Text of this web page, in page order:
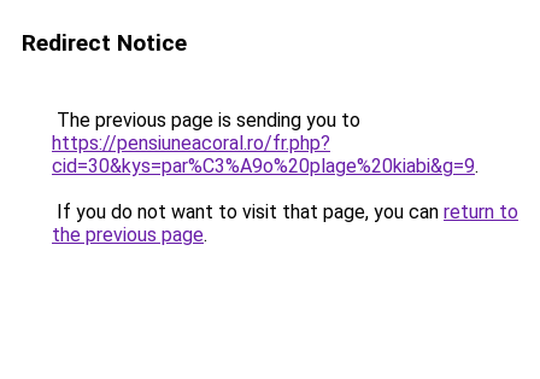
Redirect Notice
The previous page is sending you to
https://pensiuneacoral.ro/fr.php?
cid=30&kys=par%C3%A9o%20plage%20kiabi&g=9.
If you do not want to visit that page, you can return to
the previous page.